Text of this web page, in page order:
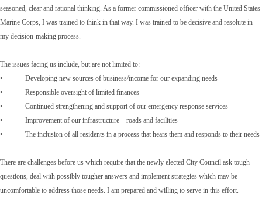
seasoned, clear and rational thinking. As a former commissioned officer with the United States
Marine Corps, I was trained to think in that way. I was trained to be decisive and resolute in
my decision-making process.
The issues facing us include, but are not limited to:
• Developing new sources of business/income for our expanding needs
• Responsible oversight of limited finances
• Continued strengthening and support of our emergency response services
• Improvement of our infrastructure – roads and facilities
• The inclusion of all residents in a process that hears them and responds to their needs
There are challenges before us which require that the newly elected City Council ask tough
questions, deal with possibly tougher answers and implement strategies which may be
uncomfortable to address those needs. I am prepared and willing to serve in this effort.